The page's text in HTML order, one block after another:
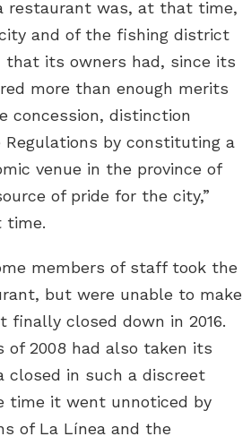
restaurant was, at that time,
and of the fishing district
that its owners had, since its
more than enough merits
concession, distinction
Regulations by constituting a
venue in the province of
of pride for the city,”
time.
members of staff took the
but were unable to make
finally closed down in 2016.
of 2008 had also taken its
closed in such a discreet
time it went unnoticed by
of La Línea and the